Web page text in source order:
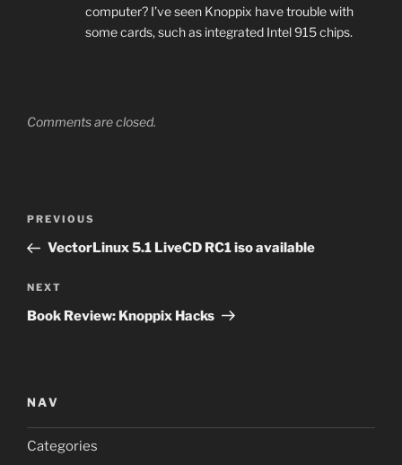
computer? I’ve seen Knoppix have trouble with
some cards, such as integrated Intel 915 chips.
Comments are closed.
Previous
Post
PREVIOUS
VectorLinux 5.1 LiveCD RC1 iso available
Next
Post
NEXT
Book Review: Knoppix Hacks
NAV
Categories